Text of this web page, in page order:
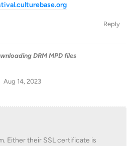
Reply
DRM MPD files
Aug 14, 2023
Either their SSL certificate is